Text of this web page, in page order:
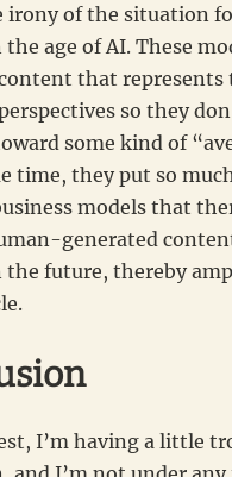
irony of the situation
age of AI. These
that represents
so they
some kind of
time, they put so
models that
generated
future, thereby
I’m having a little